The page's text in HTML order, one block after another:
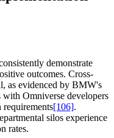
demonstrate
outcomes. Cross-
as evidenced by BMW's
Omniverse developers
[106].
silos experience
rates.